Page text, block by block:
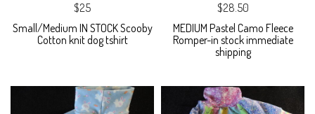
$25
Small/Medium IN STOCK Scooby
Cotton knit dog tshirt
$28.50
MEDIUM Pastel Camo Fleece
Romper-in stock immediate
shipping